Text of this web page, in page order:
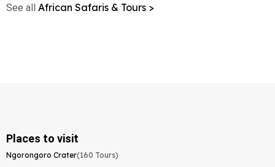
See all African Safaris & Tours >
Places to visit
Ngorongoro Crater(160 Tours)